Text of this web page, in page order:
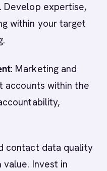
expertise,
within your target
: Marketing and
accounts within the
contact data quality
Invest in